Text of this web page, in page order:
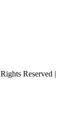
Reserved |